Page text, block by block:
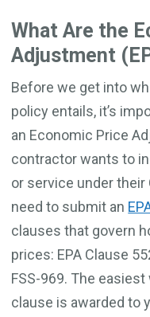
What Are the
Adjustment
Before we get into
policy entails, it’s
an Economic Price
contractor wants to
or service under their
need to submit an
clauses that govern
prices: EPA Clause
FSS-969. The
clause is awarded to